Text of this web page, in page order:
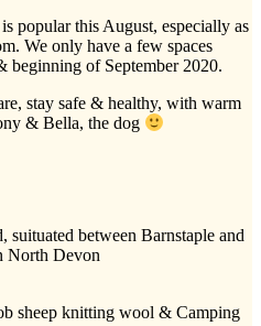
is popular this August, especially as
We only have a few spaces
beginning of September 2020.
stay safe & healthy, with warm
& Bella, the dog
between Barnstaple and
North Devon
sheep knitting wool & Camping